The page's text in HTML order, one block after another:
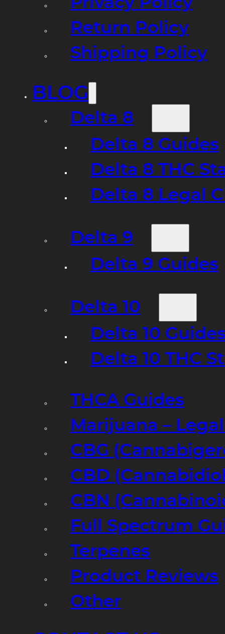
Return Policy
Shipping Policy
BLOG
Delta 8
Delta 8 Guides
Delta 8 THC
Delta 8 Legal
Delta 9
Delta 9 Guides
Delta 10
Delta 10
Delta 10 THC
THCA Guides
Marijuana –
CBG
CBD
CBN
Full Spectrum
Terpenes
Product Reviews
Other